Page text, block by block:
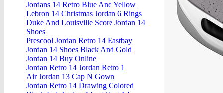
Jordans 14 Retro Blue And Yellow
Lebron 14 Christmas Jordan 6 Rings
Duke And Louisville Score Jordan 14
Shoes
Prescool Jordan Retro 14 Eastbay
Jordan 14 Shoes Black And Gold
Jordan 14 Buy Online
Jordan Retro 14 Jordan Retro 1
Air Jordan 13 Cap N Gown
Jordan Retro 14 Drawing Colored